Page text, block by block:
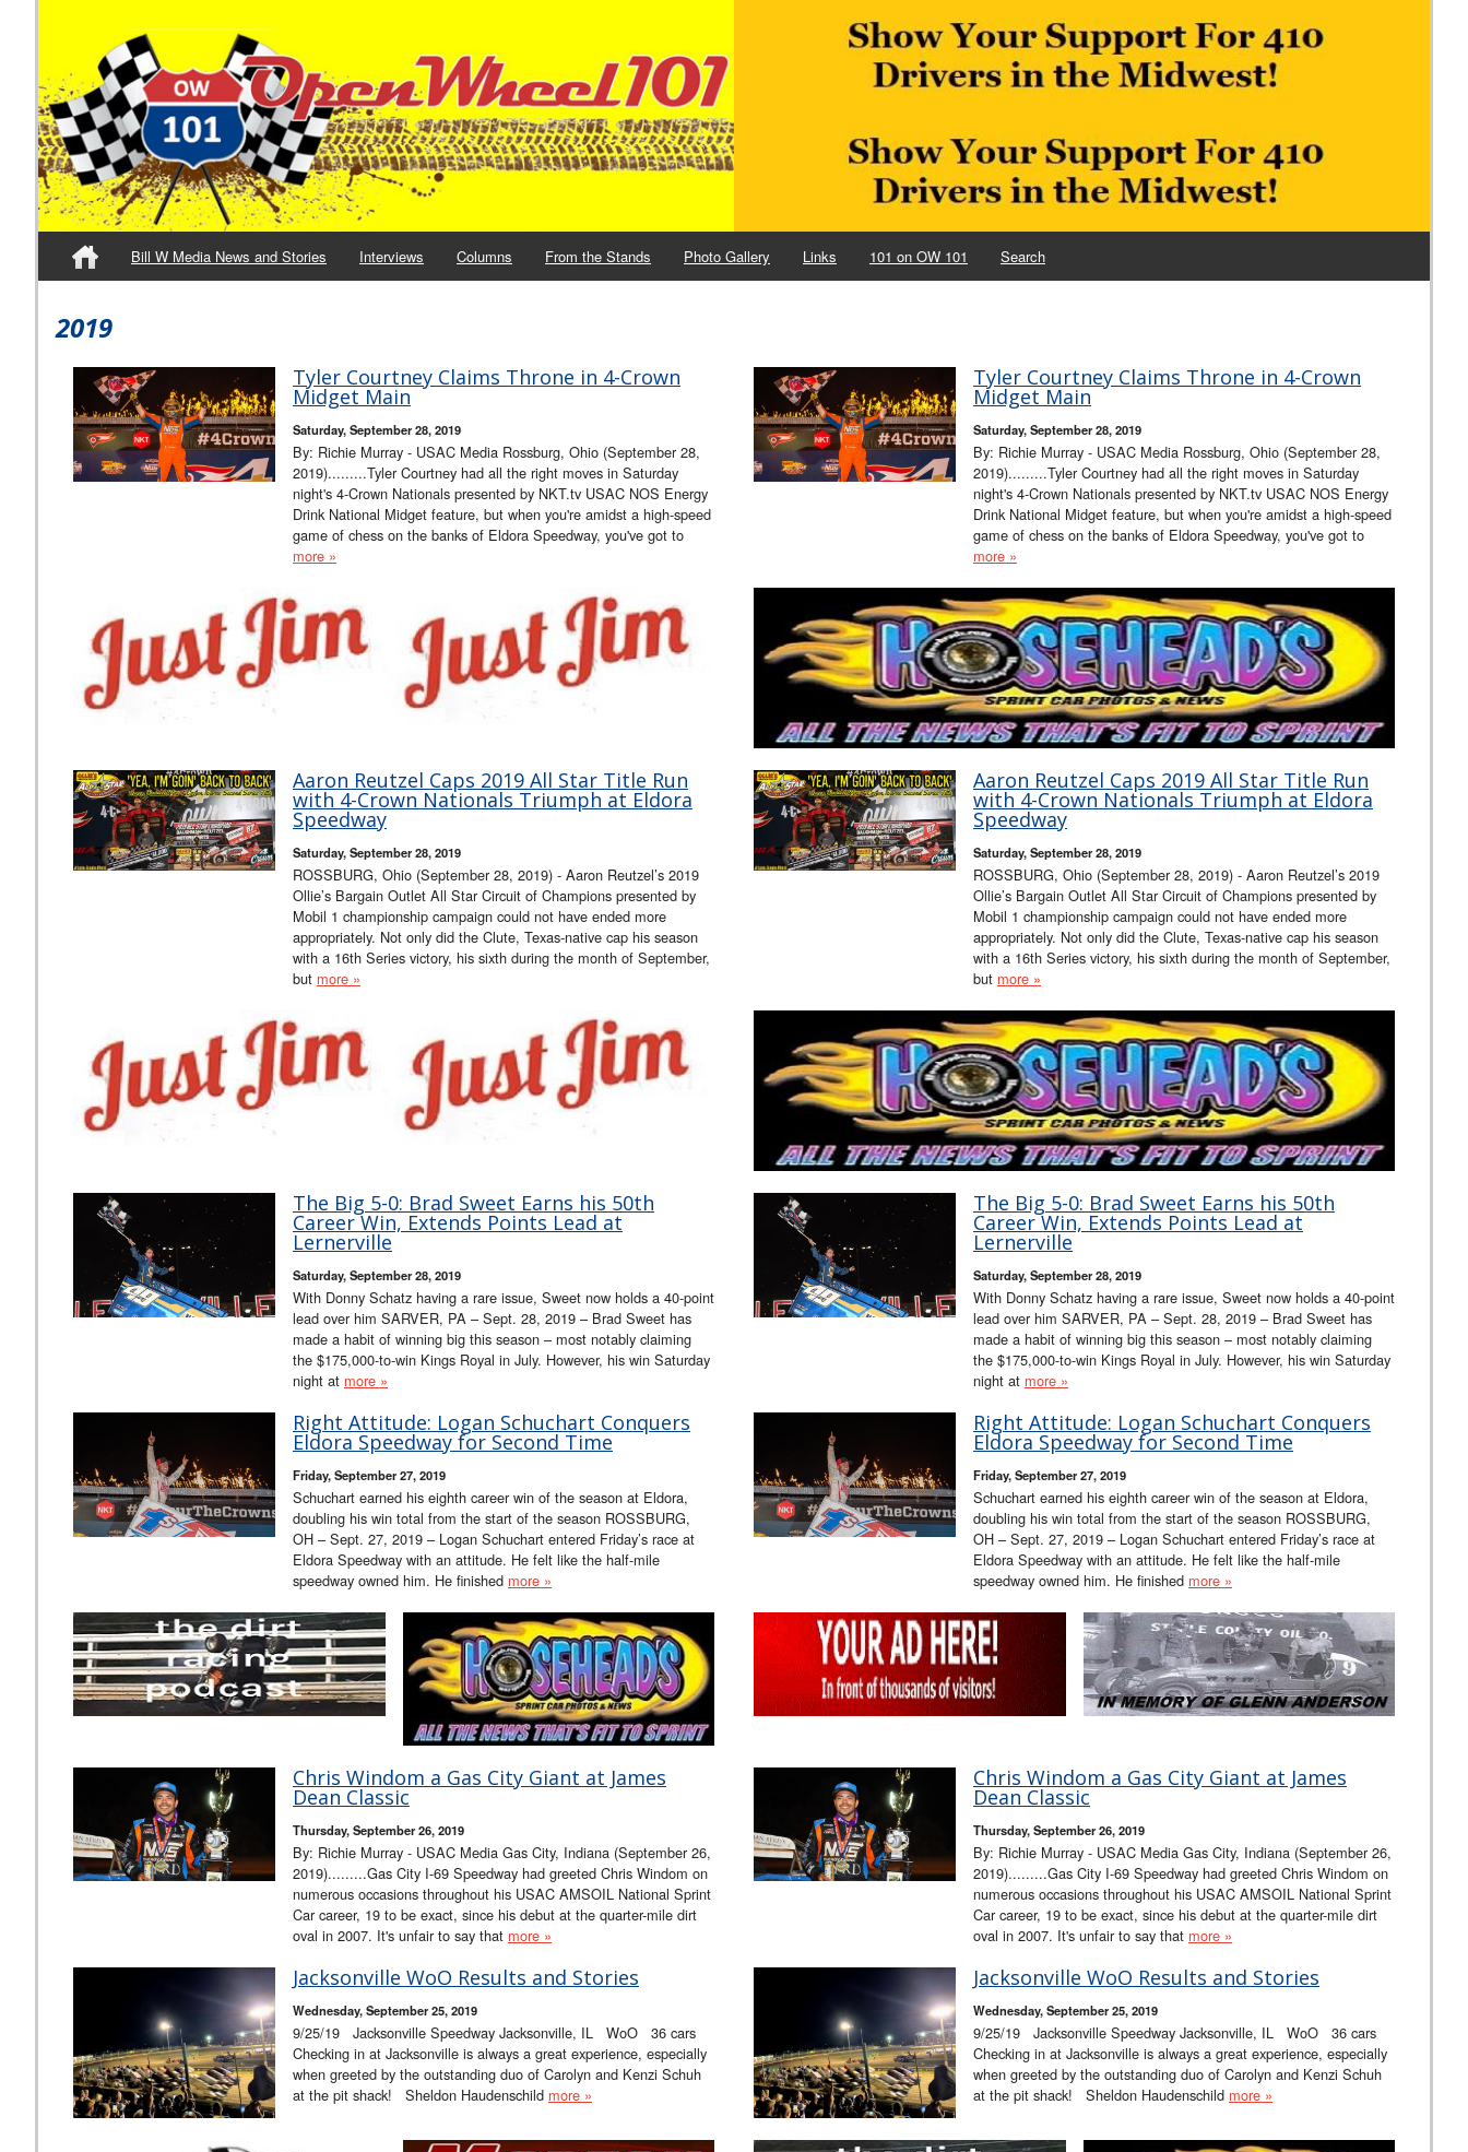
Bill W Media News and Stories Interviews Columns From the Stands Photo Gallery Links 101 on OW 101 Search
2019
Tyler Courtney Claims Throne in 4-Crown
Midget Main
Saturday, September 28, 2019
By: Richie Murray - USAC Media Rossburg, Ohio (September 28,
2019).........Tyler Courtney had all the right moves in Saturday
night's 4-Crown Nationals presented by NKT.tv USAC NOS Energy
Drink National Midget feature, but when you're amidst a high-speed
game of chess on the banks of Eldora Speedway, you've got to
more »
Tyler Courtney Claims Throne in 4-Crown
Midget Main
Saturday, September 28, 2019
By: Richie Murray - USAC Media Rossburg, Ohio (September 28,
2019).........Tyler Courtney had all the right moves in Saturday
night's 4-Crown Nationals presented by NKT.tv USAC NOS Energy
Drink National Midget feature, but when you're amidst a high-speed
game of chess on the banks of Eldora Speedway, you've got to
more »
Aaron Reutzel Caps 2019 All Star Title Run
with 4-Crown Nationals Triumph at Eldora
Speedway
Saturday, September 28, 2019
ROSSBURG, Ohio (September 28, 2019) - Aaron Reutzel’s 2019
Ollie’s Bargain Outlet All Star Circuit of Champions presented by
Mobil 1 championship campaign could not have ended more
appropriately. Not only did the Clute, Texas-native cap his season
with a 16th Series victory, his sixth during the month of September,
but more »
Aaron Reutzel Caps 2019 All Star Title Run
with 4-Crown Nationals Triumph at Eldora
Speedway
Saturday, September 28, 2019
ROSSBURG, Ohio (September 28, 2019) - Aaron Reutzel’s 2019
Ollie’s Bargain Outlet All Star Circuit of Champions presented by
Mobil 1 championship campaign could not have ended more
appropriately. Not only did the Clute, Texas-native cap his season
with a 16th Series victory, his sixth during the month of September,
but more »
The Big 5-0: Brad Sweet Earns his 50th
Career Win, Extends Points Lead at
Lernerville
Saturday, September 28, 2019
With Donny Schatz having a rare issue, Sweet now holds a 40-point
lead over him SARVER, PA – Sept. 28, 2019 – Brad Sweet has
made a habit of winning big this season – most notably claiming
the $175,000-to-win Kings Royal in July. However, his win Saturday
night at more »
The Big 5-0: Brad Sweet Earns his 50th
Career Win, Extends Points Lead at
Lernerville
Saturday, September 28, 2019
With Donny Schatz having a rare issue, Sweet now holds a 40-point
lead over him SARVER, PA – Sept. 28, 2019 – Brad Sweet has
made a habit of winning big this season – most notably claiming
the $175,000-to-win Kings Royal in July. However, his win Saturday
night at more »
Right Attitude: Logan Schuchart Conquers
Eldora Speedway for Second Time
Friday, September 27, 2019
Schuchart earned his eighth career win of the season at Eldora,
doubling his win total from the start of the season ROSSBURG,
OH – Sept. 27, 2019 – Logan Schuchart entered Friday’s race at
Eldora Speedway with an attitude. He felt like the half-mile
speedway owned him. He finished more »
Right Attitude: Logan Schuchart Conquers
Eldora Speedway for Second Time
Friday, September 27, 2019
Schuchart earned his eighth career win of the season at Eldora,
doubling his win total from the start of the season ROSSBURG,
OH – Sept. 27, 2019 – Logan Schuchart entered Friday’s race at
Eldora Speedway with an attitude. He felt like the half-mile
speedway owned him. He finished more »
Chris Windom a Gas City Giant at James
Dean Classic
Thursday, September 26, 2019
By: Richie Murray - USAC Media Gas City, Indiana (September 26,
2019).........Gas City I-69 Speedway had greeted Chris Windom on
numerous occasions throughout his USAC AMSOIL National Sprint
Car career, 19 to be exact, since his debut at the quarter-mile dirt
oval in 2007. It's unfair to say that more »
Chris Windom a Gas City Giant at James
Dean Classic
Thursday, September 26, 2019
By: Richie Murray - USAC Media Gas City, Indiana (September 26,
2019).........Gas City I-69 Speedway had greeted Chris Windom on
numerous occasions throughout his USAC AMSOIL National Sprint
Car career, 19 to be exact, since his debut at the quarter-mile dirt
oval in 2007. It's unfair to say that more »
Jacksonville WoO Results and Stories
Wednesday, September 25, 2019
9/25/19 Jacksonville Speedway Jacksonville, IL WoO 36 cars
Checking in at Jacksonville is always a great experience, especially
when greeted by the outstanding duo of Carolyn and Kenzi Schuh
at the pit shack! Sheldon Haudenschild more »
Jacksonville WoO Results and Stories
Wednesday, September 25, 2019
9/25/19 Jacksonville Speedway Jacksonville, IL WoO 36 cars
Checking in at Jacksonville is always a great experience, especially
when greeted by the outstanding duo of Carolyn and Kenzi Schuh
at the pit shack! Sheldon Haudenschild more »